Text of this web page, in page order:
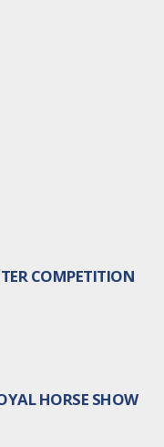
COMPETITION
HORSE SHOW